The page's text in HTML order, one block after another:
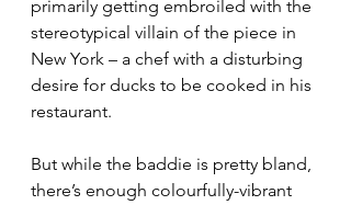
primarily getting embroiled with the
stereotypical villain of the piece in
New York – a chef with a disturbing
desire for ducks to be cooked in his
restaurant.
But while the baddie is pretty bland,
there’s enough colourfully-vibrant